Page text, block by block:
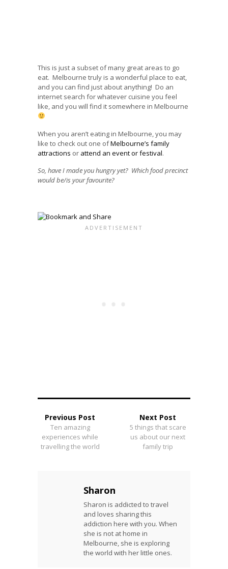
This is just a subset of many great areas to go
eat. Melbourne truly is a wonderful place to eat,
and you can find just about anything! Do an
internet search for whatever cuisine you feel
like, and you will find it somewhere in Melbourne
When you aren’t eating in Melbourne, you may
like to check out one ofMelbourne’s family
attractions or attend an event or festival.
So, have I made you hungry yet? Which food precinct
would be/is your favourite?
Previous Post
Ten amazing
experiences while
travelling the world
Next Post
5 things that scare
us about our next
family trip
Sharon
Sharon is addicted to travel
and loves sharing this
addiction here with you. When
she is not at home in
Melbourne, she is exploring
the world with her little ones.